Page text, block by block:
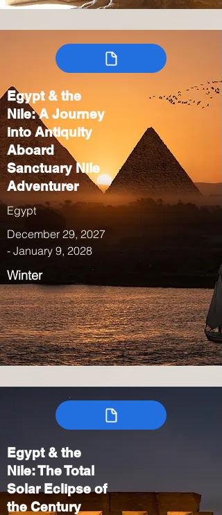
Egypt & the
Nile: A Journey
into Antiquity
Aboard
Sanctuary Nile
Adventurer
Egypt
December 29, 2027
- January 9, 2028
Winter
Egypt & the
Nile: The Total
Solar Eclipse of
the Century